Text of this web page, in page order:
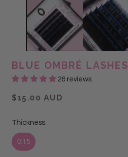
BLUE OMBRÉ LASHES
26 reviews
$15.00 AUD
Thickness:
0.15